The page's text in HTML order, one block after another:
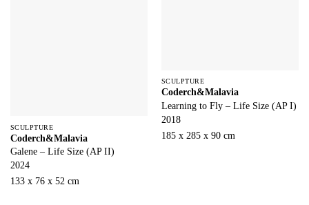
SCULPTURE
Coderch&Malavia
Galene – Life Size (AP II)
2024
133 x 76 x 52 cm
SCULPTURE
Coderch&Malavia
Learning to Fly – Life Size (AP I)
2018
185 x 285 x 90 cm